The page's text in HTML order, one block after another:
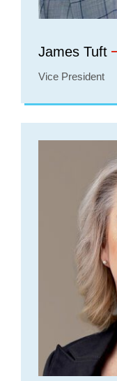
James Tuft
Vice President